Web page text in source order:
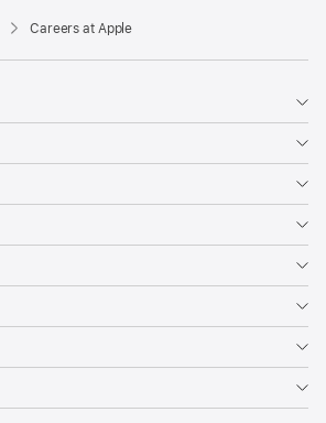
Careers at Apple